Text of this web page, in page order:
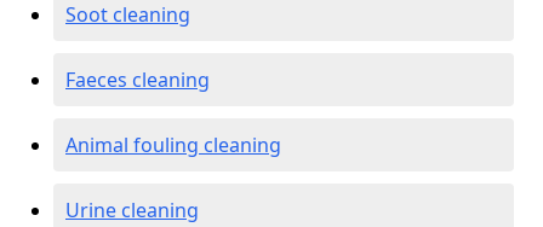
Soot cleaning
Faeces cleaning
Animal fouling cleaning
Urine cleaning